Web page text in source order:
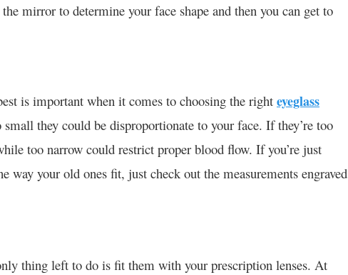
mirror to determine your face shape and then you can get to
is important when it comes to choosing the right eyeglass
they could be disproportionate to your face. If they’re too
too narrow could restrict proper blood flow. If you’re just
way your old ones fit, just check out the measurements engraved
thing left to do is fit them with your prescription lenses. At